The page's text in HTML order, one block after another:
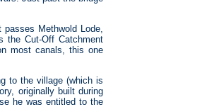
Methwold Lode,
the Cut-Off Catchment
most canals, this one
to the village (which is
originally built during
he was entitled to the